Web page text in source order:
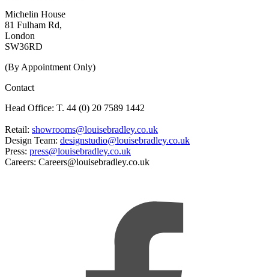
Michelin House
81 Fulham Rd,
London
SW36RD
(By Appointment Only)
Contact
Head Office: T. 44 (0) 20 7589 1442
Retail: showrooms@louisebradley.co.uk
Design Team: designstudio@louisebradley.co.uk
Press: press@louisebradley.co.uk
Careers: Careers@louisebradley.co.uk